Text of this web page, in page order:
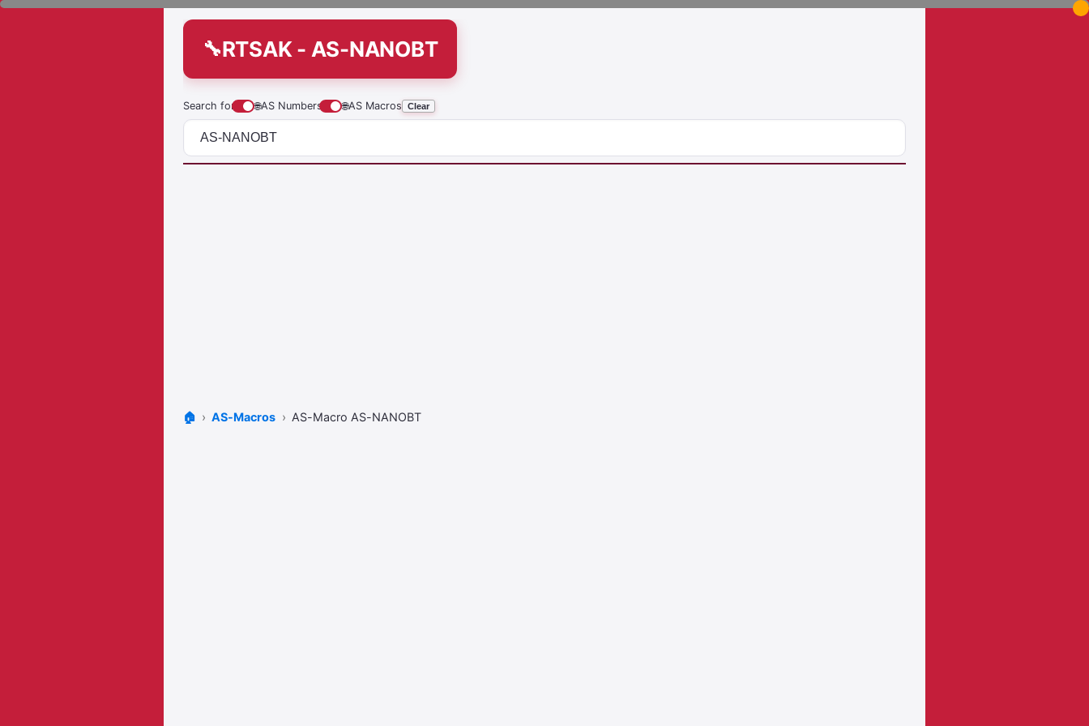
RTSAK - AS-NANOBT
Search for 🌐AS Numbers 🌐AS Macros Clear
🏠 AS-Macros AS-Macro AS-NANOBT